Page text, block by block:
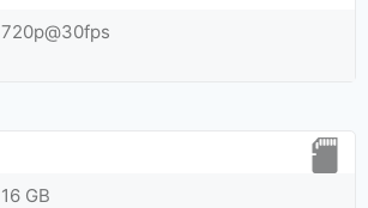
720p@30fps
16 GB